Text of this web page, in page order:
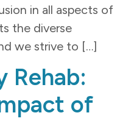
in all aspects of
the diverse
we strive to […]
Rehab:
of